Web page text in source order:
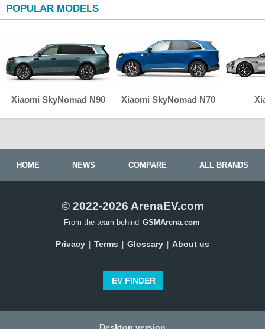
POPULAR MODELS
Xiaomi SkyNomad N90 Xiaomi SkyNomad N70
HOME NEWS COMPARE ALL BRANDS
© 2022-2026 ArenaEV.com
From the team behind GSMArena.com
Privacy Terms Glossary About us
EV FINDER